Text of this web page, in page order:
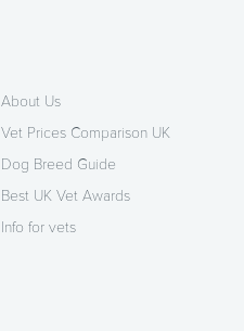
About Us
Vet Prices Comparison UK
Dog Breed Guide
Best UK Vet Awards
Info for vets